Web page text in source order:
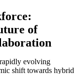
of
evolving
shift towards hybrid